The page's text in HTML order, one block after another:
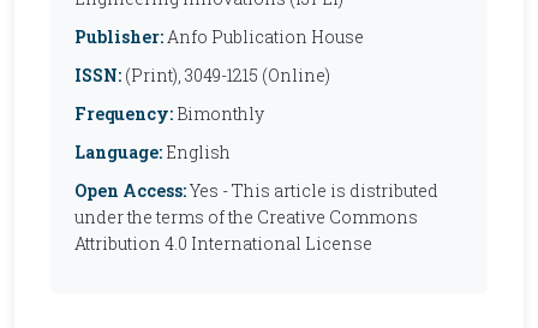
Publisher:Anfo Publication House
ISSN: (Print), 3049-1215 (Online)
Frequency: Bimonthly
Language: English
Open Access:Yes - This article is distributed
under the terms of the Creative Commons
Attribution 4.0 International License